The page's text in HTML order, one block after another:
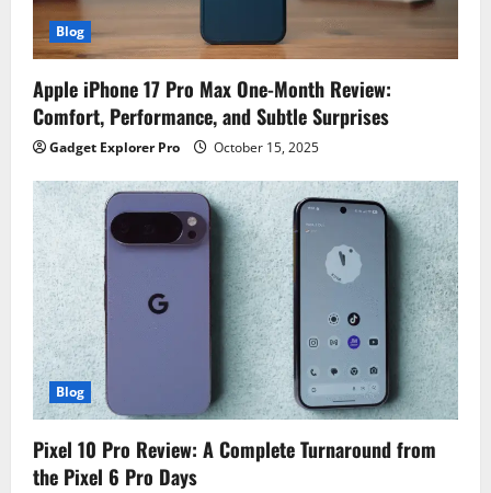
Blog
Apple iPhone 17 Pro Max One-Month Review:
Comfort, Performance, and Subtle Surprises
Gadget Explorer Pro October 15, 2025
Blog
Pixel 10 Pro Review: A Complete Turnaround from
the Pixel 6 Pro Days